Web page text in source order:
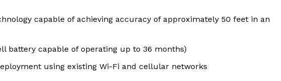
capable of achieving accuracy of approximately 50 feet in an
battery capable of operating up to 36 months)
using existing Wi-Fi and cellular networks